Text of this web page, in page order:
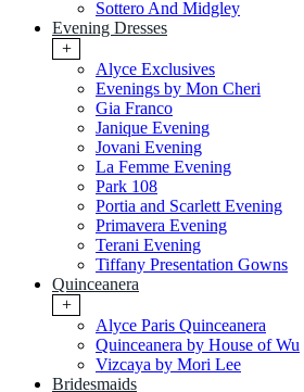
Sottero And Midgley
Evening Dresses
+
Alyce Exclusives
Evenings by Mon Cheri
Gia Franco
Janique Evening
Jovani Evening
La Femme Evening
Park 108
Portia and Scarlett Evening
Primavera Evening
Terani Evening
Tiffany Presentation Gowns
Quinceanera
+
Alyce Paris Quinceanera
Quinceanera by House of Wu
Vizcaya by Mori Lee
Bridesmaids